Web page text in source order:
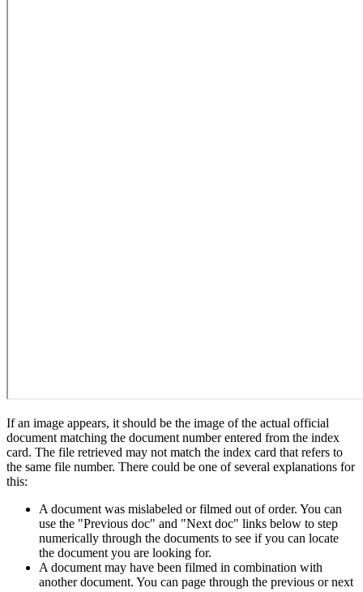
If an image appears, it should be the image of the actual official
document matching the document number entered from the index
card. The file retrieved may not match the index card that refers to
the same file number. There could be one of several explanations for
this:
A document was mislabeled or filmed out of order. You can
use the "Previous doc" and "Next doc" links below to step
numerically through the documents to see if you can locate
the document you are looking for.
A document may have been filmed in combination with
another document. You can page through the previous or next